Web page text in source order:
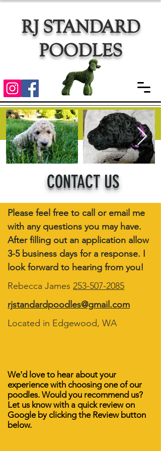
RJ STANDARD
POODLES
CONTACT US
Please feel free to call or email me
with any questions you may have.
After filling out an application allow
3-5 business days for a response. I
look forward to hearing from you!
Rebecca James 253-507-2085
rjstandardpoodles@gmail.com
Located in Edgewood, WA
We'd love to hear about your
experience with choosing one of our
poodles. Would you recommend us?
Let us know with a quick review on
Google by clicking the Review button
below.